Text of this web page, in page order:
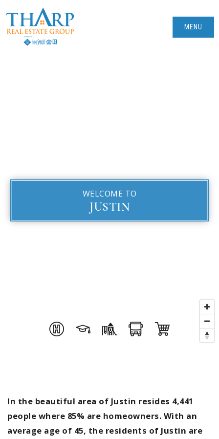
MENU
WELCOME TO
JUSTIN
In the beautiful area of Justin resides 4,441
people where 85% are homeowners. With an
average age of 45, the residents of Justin are